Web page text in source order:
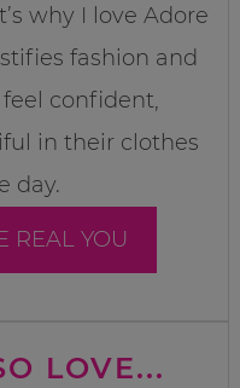
why I love Adore
fashion and
confident,
in their clothes
day.
REAL YOU
LOVE...